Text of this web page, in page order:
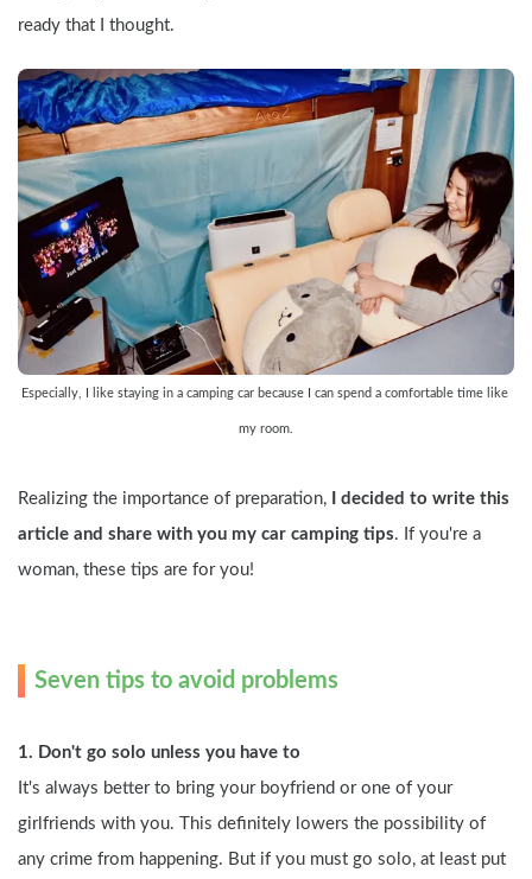
ready that I thought.
Especially, I like staying in a camping car because I can spend a comfortable time like
my room.
Realizing the importance of preparation,
I decided to write this
article and share with you my car camping tips. If you're a
woman, these tips are for you!
Seven tips to avoid problems
1. Don't go solo unless you have to
It's always better to bring your boyfriend or one of your
girlfriends with you. This definitely lowers the possibility of
any crime from happening. But if you must go solo, at least put